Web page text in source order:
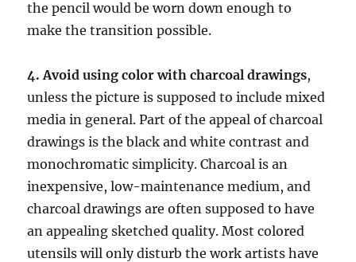
the pencil would be worn down enough to
make the transition possible.
4. Avoid using color with charcoal drawings,
unless the picture is supposed to include mixed
media in general. Part of the appeal of charcoal
drawings is the black and white contrast and
monochromatic simplicity. Charcoal is an
inexpensive, low-maintenance medium, and
charcoal drawings are often supposed to have
an appealing sketched quality. Most colored
utensils will only disturb the work artists have